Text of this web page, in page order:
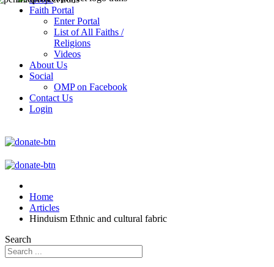
Faith Portal
Enter Portal
List of All Faiths /
Religions
Videos
About Us
Social
OMP on Facebook
Contact Us
Login
Home
Articles
Hinduism Ethnic and cultural fabric
Search